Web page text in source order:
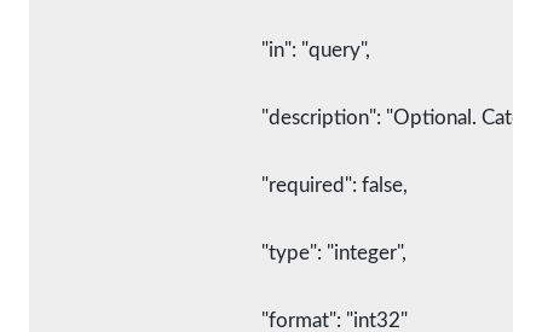
						"in": "query",
"description": "Optional.
						"required": false,
						"type": "integer",
						"format": "int32"